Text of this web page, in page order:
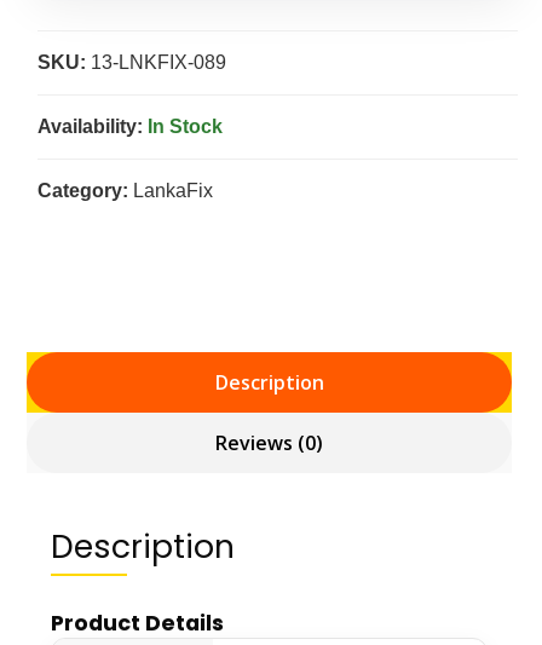
SKU: 13-LNKFIX-089
Availability: In Stock
Category: LankaFix
Description
Reviews (0)
Description
Product Details